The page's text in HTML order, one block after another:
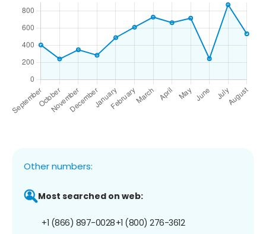
Other numbers:
Most searched on web:
+1 (866) 897-0028+1 (800) 276-3612